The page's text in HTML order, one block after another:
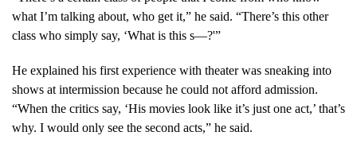
what I’m talking about, who get it,” he said. “There’s this other
class who simply say, ‘What is this s—?'”
He explained his first experience with theater was sneaking into
shows at intermission because he could not afford admission.
“When the critics say, ‘His movies look like it’s just one act,’ that’s
why. I would only see the second acts,” he said.